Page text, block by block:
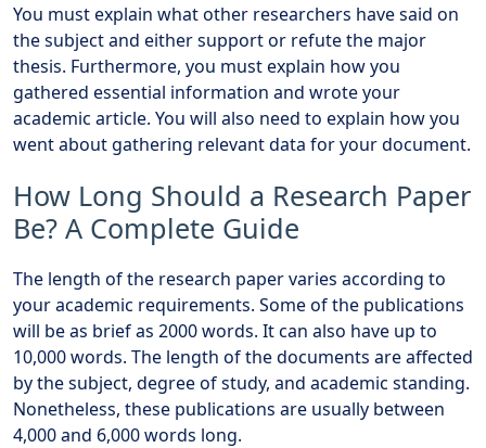
You must explain what other researchers have said on
the subject and either support or refute the major
thesis. Furthermore, you must explain how you
gathered essential information and wrote your
academic article. You will also need to explain how you
went about gathering relevant data for your document.
How Long Should a Research Paper
Be? A Complete Guide
The length of the research paper varies according to
your academic requirements. Some of the publications
will be as brief as 2000 words. It can also have up to
10,000 words. The length of the documents are affected
by the subject, degree of study, and academic standing.
Nonetheless, these publications are usually between
4,000 and 6,000 words long.